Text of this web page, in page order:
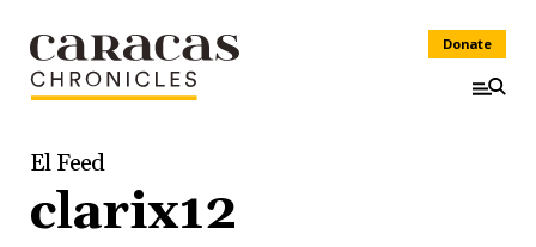
Donate
El Feed
clarix12